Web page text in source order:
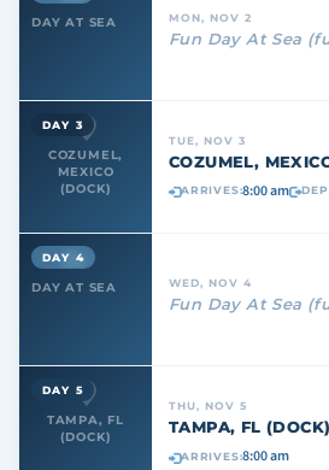
DAY AT SEA
MON, NOV 2
Fun Day At Sea
COZUMEL,
MEXICO
(DOCK)
DAY 3
TUE, NOV 3
COZUMEL,
ARRIVES:8:00 am
DAY AT SEA
DAY 4
WED, NOV 4
Fun Day At Sea
TAMPA, FL
(DOCK)
DAY 5
THU, NOV 5
TAMPA, FL (DOCK)
ARRIVES:8:00 am